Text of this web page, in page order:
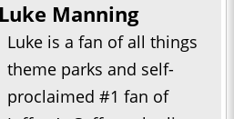
Luke Manning
Luke is a fan of all things
theme parks and self-
proclaimed #1 fan of